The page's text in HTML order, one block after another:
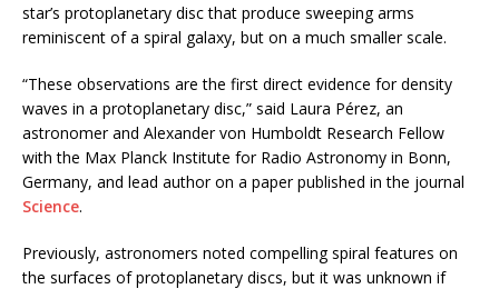
star’s protoplanetary disc that produce sweeping arms
reminiscent of a spiral galaxy, but on a much smaller scale.
“These observations are the first direct evidence for density
waves in a protoplanetary disc,” said Laura Pérez, an
astronomer and Alexander von Humboldt Research Fellow
with the Max Planck Institute for Radio Astronomy in Bonn,
Germany, and lead author on a paper published in the journal
Science.
Previously, astronomers noted compelling spiral features on
the surfaces of protoplanetary discs, but it was unknown if